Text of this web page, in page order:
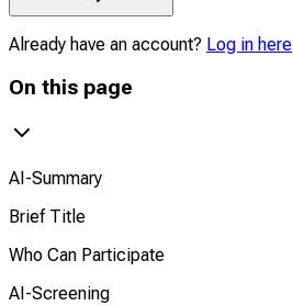
Already have an account? Log in here
On this page
AI-Summary
Brief Title
Who Can Participate
AI-Screening